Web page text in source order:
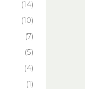
(14)
(10)
(7)
(5)
(4)
(1)